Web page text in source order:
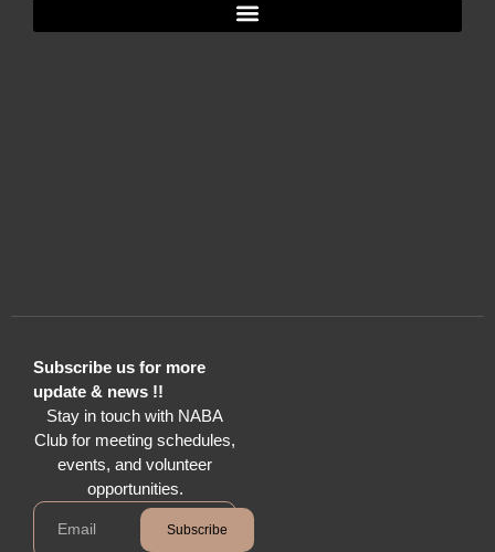
Subscribe us for more
update & news !!
Stay in touch with NABA
Club for meeting schedules,
events, and volunteer
opportunities.
Subscribe